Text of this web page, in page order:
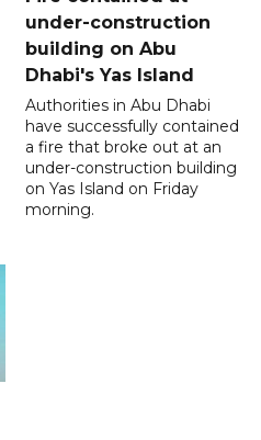
under-construction
building on Abu
Dhabi's Yas Island
Authorities in Abu Dhabi
have successfully contained
a fire that broke out at an
under-construction building
on Yas Island on Friday
morning.